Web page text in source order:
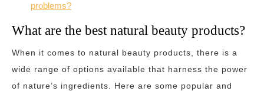
problems?
What are the best natural beauty products?
When it comes to natural beauty products, there is a
wide range of options available that harness the power
of nature’s ingredients. Here are some popular and